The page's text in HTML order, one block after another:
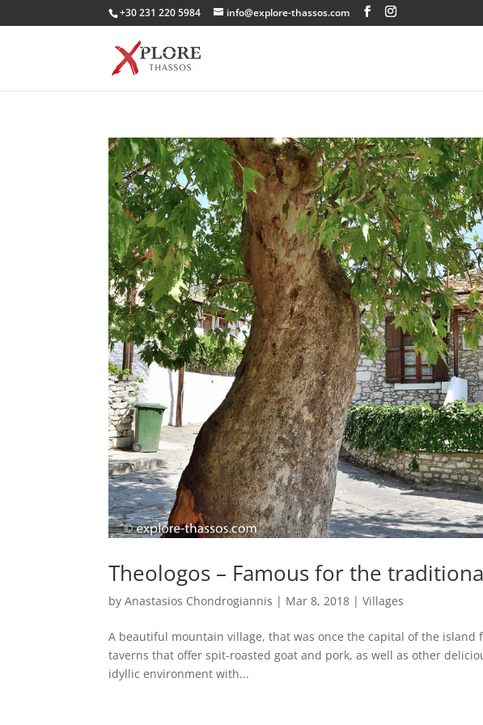
+30 231 220 5984 info@explore-thassos.com
Theologos – Famous for the
byAnastasios Chondrogiannis | Mar 8, 2018 |Villages
A beautiful mountain village, that was once the capital of the
taverns that offer spit-roasted goat and pork, as well as other
idyllic environment with...